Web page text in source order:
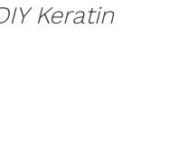
Keratin